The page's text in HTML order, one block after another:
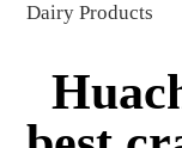
Dairy Products